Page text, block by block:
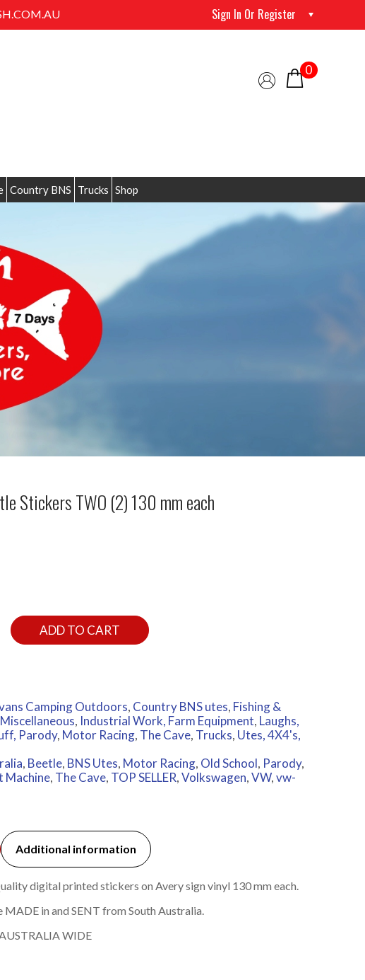
Sign In Or Register
0
Country BNS Trucks Shop
Stickers TWO (2) 130 mm each
ADD TO CART
Camping Outdoors, Country BNS utes, Fishing &
, Industrial Work, Farm Equipment, Laughs,
Parody, Motor Racing, The Cave, Trucks, Utes, 4X4's,
, Beetle, BNS Utes, Motor Racing, Old School, Parody,
Machine, The Cave, TOP SELLER,Volkswagen,VW,vw-
Additional information
digital printed stickers on Avery sign vinyl 130 mm each.
MADE in and SENT from South Australia.
WIDE